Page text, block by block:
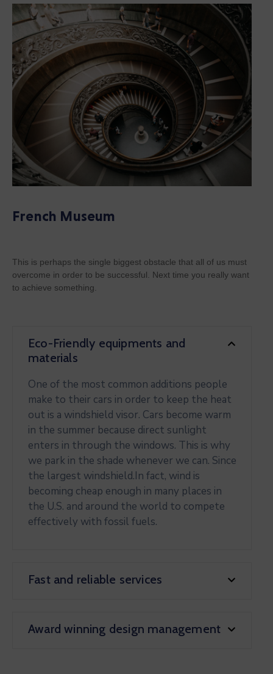
French Museum
This is perhaps the single biggest obstacle that all of us must
overcome in order to be successful. Next time you really want
to achieve something.
Eco-Friendly equipments and
materials
One of the most common additions people
make to their cars in order to keep the heat
out is a windshield visor. Cars become warm
in the summer because direct sunlight
enters in through the windows. This is why
we park in the shade whenever we can. Since
the largest windshield.In fact, wind is
becoming cheap enough in many places in
the U.S. and around the world to compete
effectively with fossil fuels.
Fast and reliable services
Award winning design management